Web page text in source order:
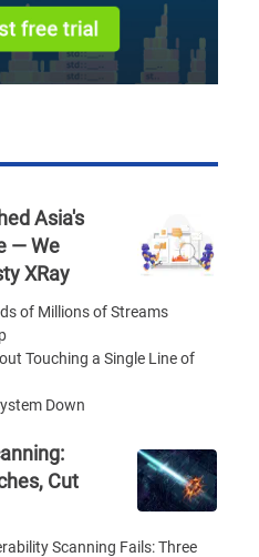
Asia's
— We
XRay
of Millions of Streams
Touching a Single Line of
Down
Cut
Scanning Fails: Three